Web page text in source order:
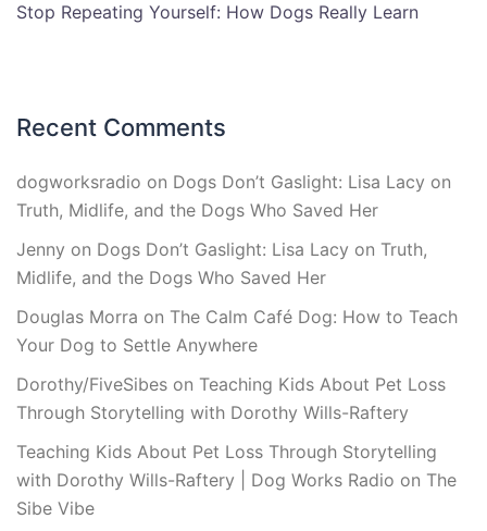
Stop Repeating Yourself: How Dogs Really Learn
Recent Comments
dogworksradio on Dogs Don’t Gaslight: Lisa Lacy on
Truth, Midlife, and the Dogs Who Saved Her
Jenny on Dogs Don’t Gaslight: Lisa Lacy on Truth,
Midlife, and the Dogs Who Saved Her
Douglas Morra on The Calm Café Dog: How to Teach
Your Dog to Settle Anywhere
Dorothy/FiveSibes on Teaching Kids About Pet Loss
Through Storytelling with Dorothy Wills-Raftery
Teaching Kids About Pet Loss Through Storytelling
with Dorothy Wills-Raftery | Dog Works Radio on The
Sibe Vibe